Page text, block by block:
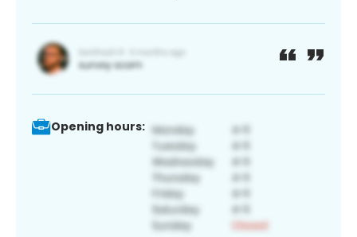
Opening hours: